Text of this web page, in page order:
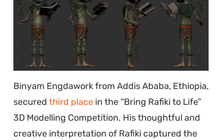
Binyam Engdawork from Addis Ababa, Ethiopia,
secured third placein the “Bring Rafiki to Life”
3D Modelling Competition. His thoughtful and
creative interpretation of Rafiki captured the